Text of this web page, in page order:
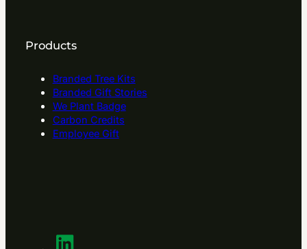
Products
Branded Tree Kits
Branded Gift Stories
We Plant Badge
Carbon Credits
Employee Gift